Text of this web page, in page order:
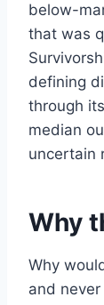
below-
that was
defining
through
median
uncertain
Why
Why
and